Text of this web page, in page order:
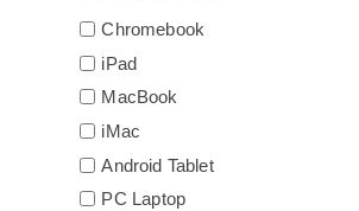
Chromebook
iPad
MacBook
iMac
Android Tablet
PC Laptop